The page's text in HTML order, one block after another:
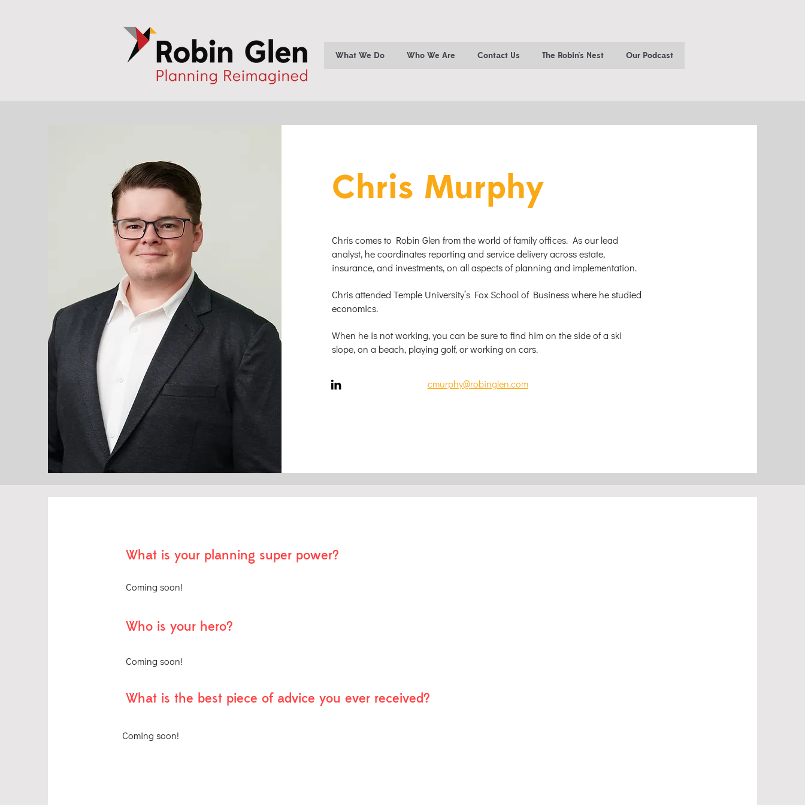
What We Do Who We Are Contact Us The Robin's Nest Our Podcast
Chris Murphy
Chris comes to Robin Glen from the world of family offices. As our lead
analyst, he coordinates reporting and service delivery across estate,
insurance, and investments, on all aspects of planning and implementation.
Chris attended Temple University’s Fox School of Business where he studied
economics.
When he is not working, you can be sure to find him on the side of a ski
slope, on a beach, playing golf, or working on cars.
cmurphy@robinglen.com
What is your planning super power?
Coming soon!
Who is your hero?
Coming soon!
What is the best piece of advice you ever received?
Coming soon!